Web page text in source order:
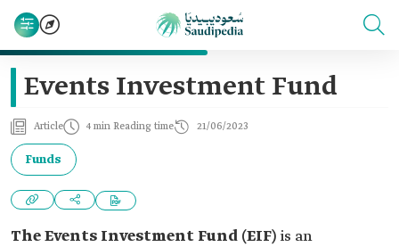
Events Investment Fund
Article 4 min Reading time 21/06/2023
Funds
The Events Investment Fund (EIF) is an